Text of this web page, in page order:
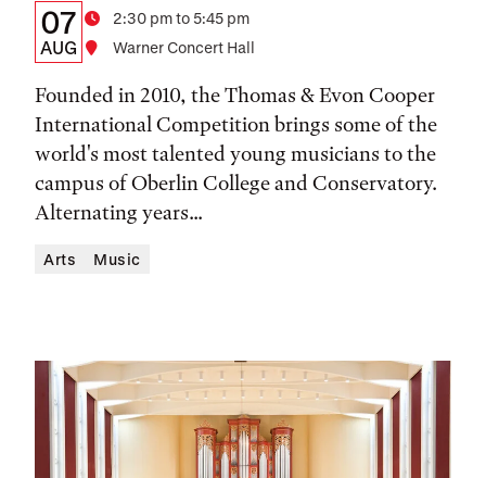
Details:
Date,
Time,
and
Location
Date
07
AUG
Time2:30 pm to 5:45 pm
Location
Warner Concert Hall
Founded in 2010, the Thomas & Evon Cooper
International Competition brings some of the
world's most talented young musicians to the
campus of Oberlin College and Conservatory.
Alternating years...
Arts Music